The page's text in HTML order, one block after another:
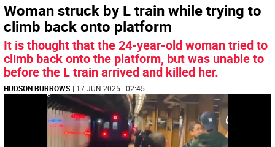
Woman struck by L train while trying to
climb back onto platform
It is thought that the 24-year-old woman tried to
climb back onto the platform, but was unable to
before the L train arrived and killed her.
HUDSON BURROWS | 17 JUN 2025 | 02:45